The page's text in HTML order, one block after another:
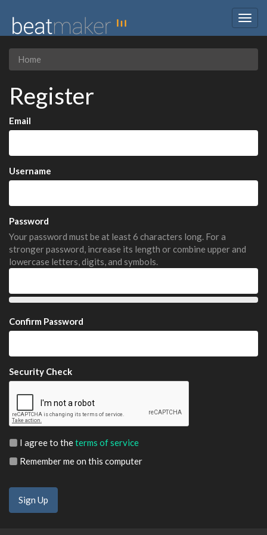
Home
Register
Email
Username
Password
Your password must be at least 6 characters long. For a
stronger password, increase its length or combine upper and
lowercase letters, digits, and symbols.
Confirm Password
Security Check
I agree to theterms of service
Remember me on this computer